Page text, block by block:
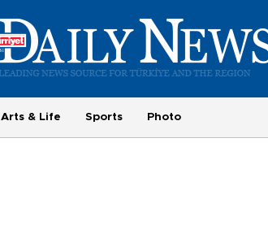
Arts & Life Sports Photo